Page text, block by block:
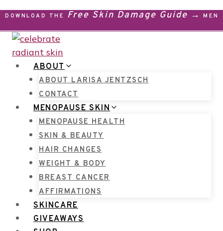
to
content
DOWNLOAD THE Free Skin Damage Guide →
ABOUT
ABOUT LARISA JENTZSCH
CONTACT
MENOPAUSE SKIN
MENOPAUSE HEALTH
SKIN & BEAUTY
HAIR CHANGES
WEIGHT & BODY
BREAST CANCER
AFFIRMATIONS
SKINCARE
GIVEAWAYS